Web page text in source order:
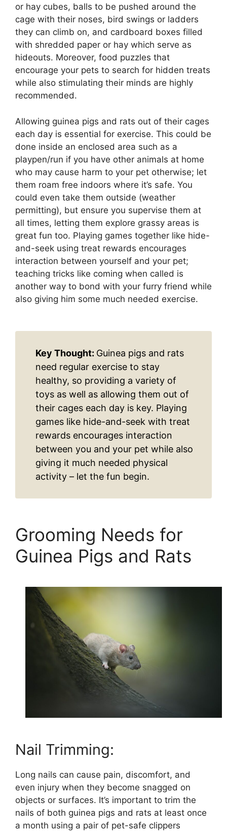
or hay cubes, balls to be pushed around the
cage with their noses, bird swings or ladders
they can climb on, and cardboard boxes filled
with shredded paper or hay which serve as
hideouts. Moreover, food puzzles that
encourage your pets to search for hidden treats
while also stimulating their minds are highly
recommended.
Allowing guinea pigs and rats out of their cages
each day is essential for exercise. This could be
done inside an enclosed area such as a
playpen/run if you have other animals at home
who may cause harm to your pet otherwise; let
them roam free indoors where it’s safe. You
could even take them outside (weather
permitting), but ensure you supervise them at
all times, letting them explore grassy areas is
great fun too. Playing games together like hide-
and-seek using treat rewards encourages
interaction between yourself and your pet;
teaching tricks like coming when called is
another way to bond with your furry friend while
also giving him some much needed exercise.
Key Thought: Guinea pigs and rats
need regular exercise to stay
healthy, so providing a variety of
toys as well as allowing them out of
their cages each day is key. Playing
games like hide-and-seek with treat
rewards encourages interaction
between you and your pet while also
giving it much needed physical
activity – let the fun begin.
Grooming Needs for
Guinea Pigs and Rats
Nail Trimming:
Long nails can cause pain, discomfort, and
even injury when they become snagged on
objects or surfaces. It’s important to trim the
nails of both guinea pigs and rats at least once
a month using a pair of pet-safe clippers